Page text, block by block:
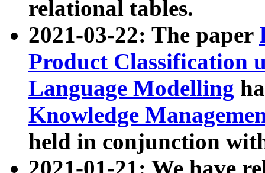
relational tables.
2021-03-22: The paper
Product Classification
Language Modelling
Knowledge
held in conjunction